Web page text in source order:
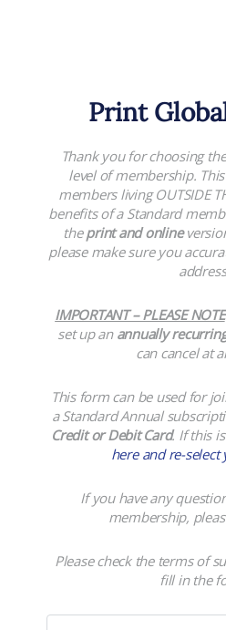
Print
Thank you for choosing
level of membership.
members living OUTSIDE
benefits of a Standard
theprint and online
please make sure you
IMPORTANT – PLEASE NOTE
set up an annually
can cancel at
This form can be used for
a Standard Annual
Credit or Debit Card. If this
here and re-
If you have any
membership,
Please check the terms of
fill in the